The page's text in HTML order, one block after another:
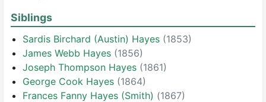
Siblings
Sardis Birchard (Austin) Hayes (1853)
James Webb Hayes (1856)
Joseph Thompson Hayes (1861)
George Cook Hayes (1864)
Frances Fanny Hayes (Smith) (1867)